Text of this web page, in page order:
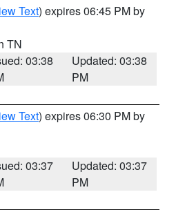
Text) expires 06:45 PM by
TN
03:38
Updated: 03:38
PM
Text) expires 06:30 PM by
03:37
Updated: 03:37
PM